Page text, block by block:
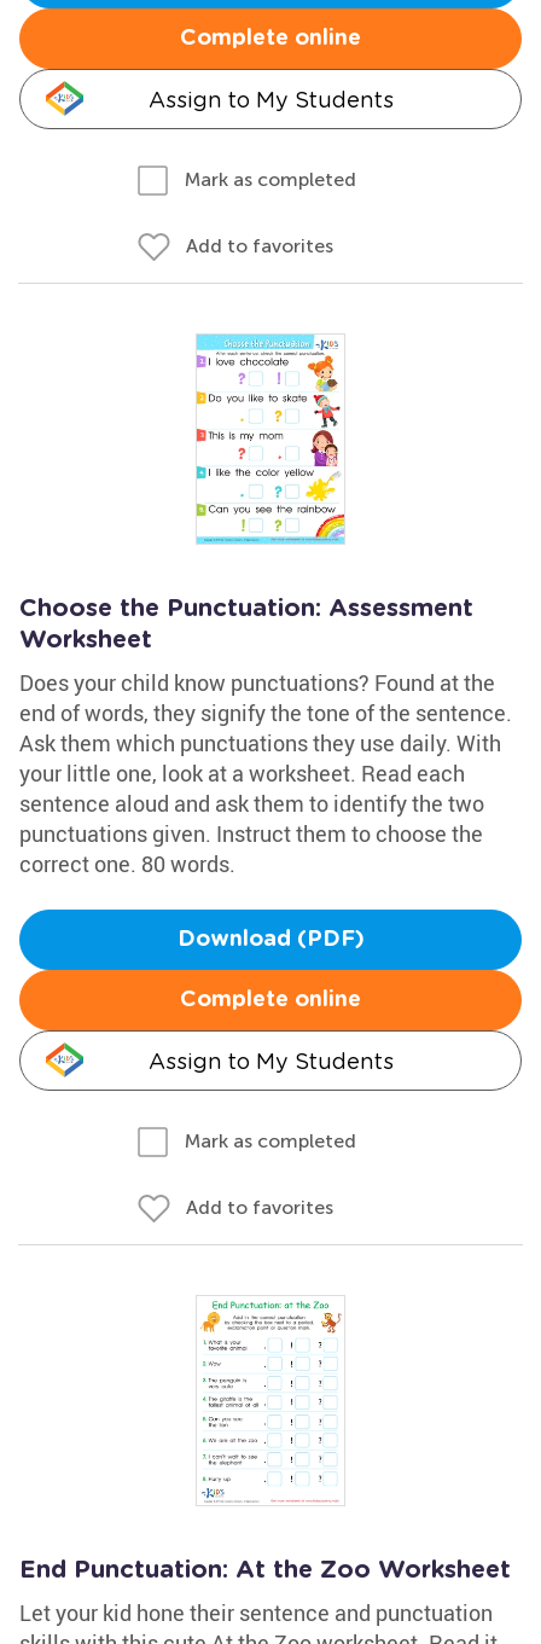
Complete online
Assign to My Students
Mark as completed
Add to favorites
Choose the Punctuation: Assessment
Worksheet
Does your child know punctuations? Found at the
end of words, they signify the tone of the sentence.
Ask them which punctuations they use daily. With
your little one, look at a worksheet. Read each
sentence aloud and ask them to identify the two
punctuations given. Instruct them to choose the
correct one. 80 words.
Download (PDF)
Complete online
Assign to My Students
Mark as completed
Add to favorites
End Punctuation: At the Zoo Worksheet
Let your kid hone their sentence and punctuation